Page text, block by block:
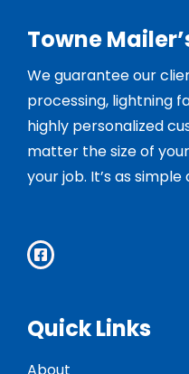
Towne
We guarantee our
processing, lightning
highly personalized
matter the size of
your job. It’s as simple
Quick Links
About